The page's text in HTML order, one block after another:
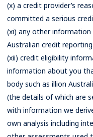
(x) a credit provider’s
committed a serious
(xi) any other
Australian credit
(xii) credit eligibility
information about you
body such as illion
(the details of which are
with information we
own analysis including